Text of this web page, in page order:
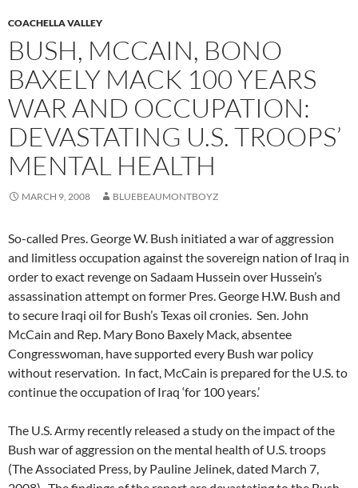
COACHELLA VALLEY
BUSH, MCCAIN, BONO
BAXELY MACK 100 YEARS
WAR AND OCCUPATION:
DEVASTATING U.S. TROOPS’
MENTAL HEALTH
MARCH 9, 2008 BLUEBEAUMONTBOYZ
So-called Pres. George W. Bush initiated a war of aggression
and limitless occupation against the sovereign nation of Iraq in
order to exact revenge on Sadaam Hussein over Hussein’s
assassination attempt on former Pres. George H.W. Bush and
to secure Iraqi oil for Bush’s Texas oil cronies. Sen. John
McCain and Rep. Mary Bono Baxely Mack, absentee
Congresswoman, have supported every Bush war policy
without reservation. In fact, McCain is prepared for the U.S. to
continue the occupation of Iraq ‘for 100 years.’
The U.S. Army recently released a study on the impact of the
Bush war of aggression on the mental health of U.S. troops
(The Associated Press, by Pauline Jelinek, dated March 7,